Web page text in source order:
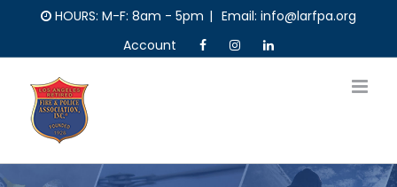
content
HOURS: M-F: 8am - 5pm | Email: info@larfpa.org
Account